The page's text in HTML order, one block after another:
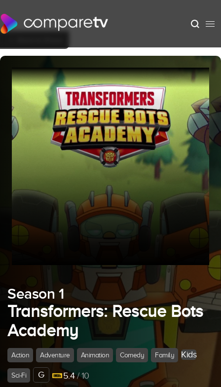
Season 1
Transformers: Rescue Bots
Academy
Action Adventure Animation Comedy Family Kids
Sci-Fi G 5.4/ 10